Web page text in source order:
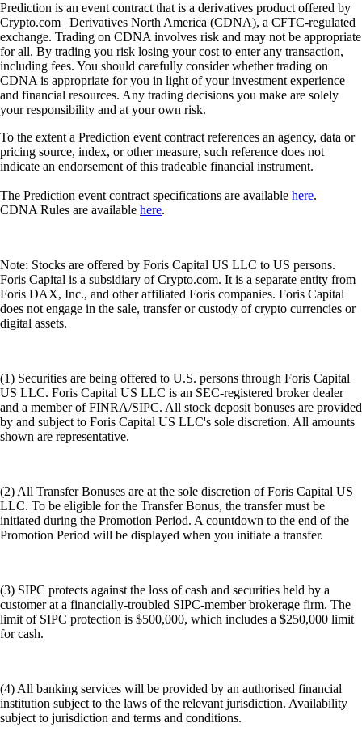
Prediction is an event contract that is a derivatives product offered by
Crypto.com | Derivatives North America (CDNA), a CFTC-regulated
exchange. Trading on CDNA involves risk and may not be appropriate
for all. By trading you risk losing your cost to enter any transaction,
including fees. You should carefully consider whether trading on
CDNA is appropriate for you in light of your investment experience
and financial resources. Any trading decisions you make are solely
your responsibility and at your own risk.
To the extent a Prediction event contract references an agency, data or
pricing source, index, or other measure, such reference does not
indicate an endorsement of this tradeable financial instrument.
The Prediction event contract specifications are available here.
CDNA Rules are available here.
Note: Stocks are offered by Foris Capital US LLC to US persons.
Foris Capital is a subsidiary of Crypto.com. It is a separate entity from
Foris DAX, Inc., and other affiliated Foris companies. Foris Capital
does not engage in the sale, transfer or custody of crypto currencies or
digital assets.
(1) Securities are being offered to U.S. persons through Foris Capital
US LLC. Foris Capital US LLC is an SEC-registered broker dealer
and a member of FINRA/SIPC. All stock deposit bonuses are provided
by and subject to Foris Capital US LLC's sole discretion. All amounts
shown are representative.
(2) All Transfer Bonuses are at the sole discretion of Foris Capital US
LLC. To be eligible for the Transfer Bonus, the transfer must be
initiated during the Promotion Period. A countdown to the end of the
Promotion Period will be displayed when you initiate a transfer.
(3) SIPC protects against the loss of cash and securities held by a
customer at a financially-troubled SIPC-member brokerage firm. The
limit of SIPC protection is $500,000, which includes a $250,000 limit
for cash.
(4) All banking services will be provided by an authorised financial
institution subject to the laws of the relevant jurisdiction. Availability
subject to jurisdiction and terms and conditions.